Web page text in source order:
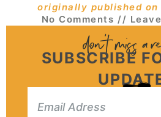
originally published on
No Comments //
SUBSCRIBE